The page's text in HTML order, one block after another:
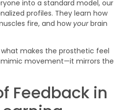
into a standard model, our
profiles. They learn how
fire, and how yourbrain
what makes the prosthetic feel
mimic movement—it mirrors the
Feedback in